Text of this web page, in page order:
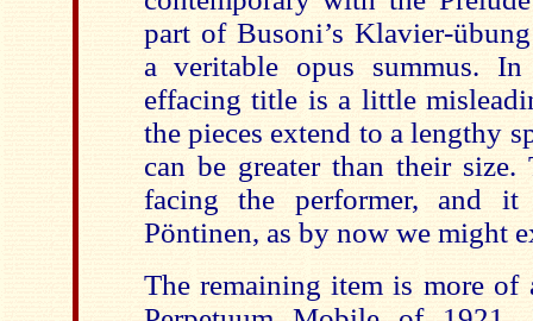
part of Busoni’s Klavier-übung
a veritable opus summus. In
effacing title is a little
the pieces extend to a lengthy
can be greater than their
facing the performer, and
Pöntinen, as by now we might
The remaining item is more